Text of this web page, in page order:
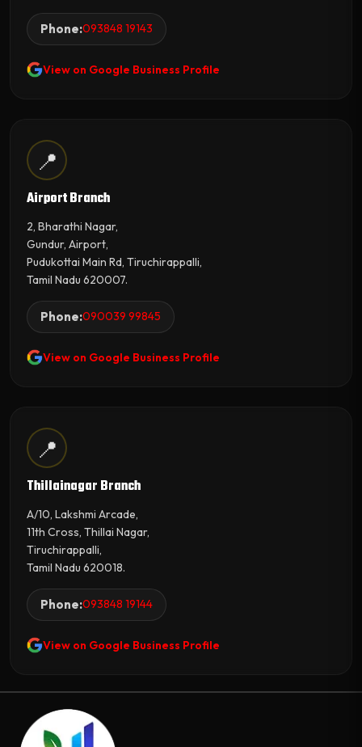
Phone:093848 19143
View on Google Business Profile
📍
Airport Branch
2, Bharathi Nagar,
Gundur, Airport,
Pudukottai Main Rd, Tiruchirappalli,
Tamil Nadu 620007.
Phone:090039 99845
View on Google Business Profile
📍
Thillainagar Branch
A/10, Lakshmi Arcade,
11th Cross, Thillai Nagar,
Tiruchirappalli,
Tamil Nadu 620018.
Phone:093848 19144
View on Google Business Profile